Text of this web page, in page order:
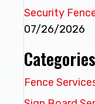
Security
07/26/2026
Categories
Fence